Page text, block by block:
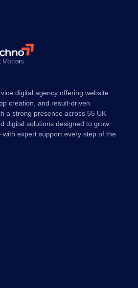
digital agency offering website
creation, and result-driven
a strong presence across 55 UK
digital solutions designed to grow
expert support every step of the